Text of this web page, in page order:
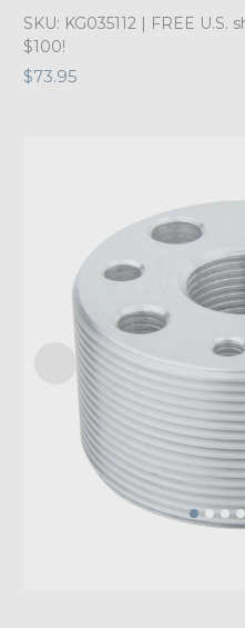
SKU: KG035112 | FREE U.S.
$100!
$73.95